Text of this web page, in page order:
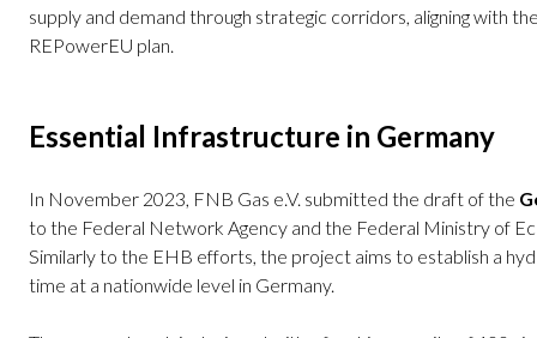
supply and demand through strategic corridors, aligning with
REPowerEU plan.
Essential Infrastructure in Germany
In November 2023, FNB Gas e.V. submitted the draft of the
to the Federal Network Agency and the Federal Ministry of
Similarly to the EHB efforts, the project aims to establish a
time at a nationwide level in Germany.